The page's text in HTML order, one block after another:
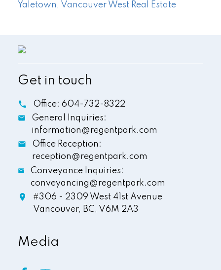
Yaletown, Vancouver West Real Estate
Get in touch
Office: 604-732-8322
General Inquiries:
information@regentpark.com
Office Reception:
reception@regentpark.com
Conveyance Inquiries:
conveyancing@regentpark.com
#306 - 2309 West 41st Avenue
Vancouver, BC, V6M 2A3
Media